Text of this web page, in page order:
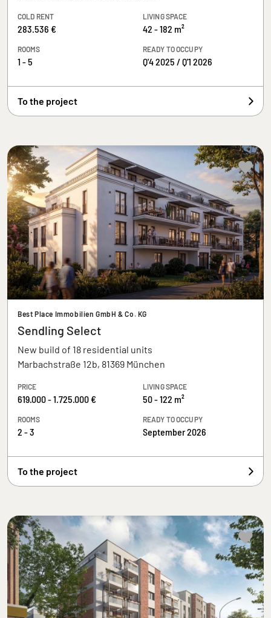
COLD RENT
283.536 €
LIVING SPACE
42 - 182 m²
ROOMS
1 - 5
READY TO OCCUPY
Q'4 2025 / Q'1 2026
To the project
Best Place Immobilien GmbH & Co. KG
Sendling Select
New build of 18 residential units
Marbachstraße 12b, 81369 München
PRICE
619.000 - 1.725.000 €
LIVING SPACE
50 - 122 m²
ROOMS
2 - 3
READY TO OCCUPY
September 2026
To the project